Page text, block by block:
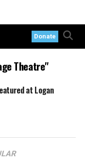
Donate
Theatre"
at Logan